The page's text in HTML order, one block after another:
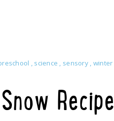
, science , sensory , winter
Recipe